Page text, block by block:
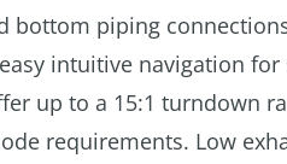
bottom piping
intuitive navigation
up to a 15:1 turndown
requirements. Low